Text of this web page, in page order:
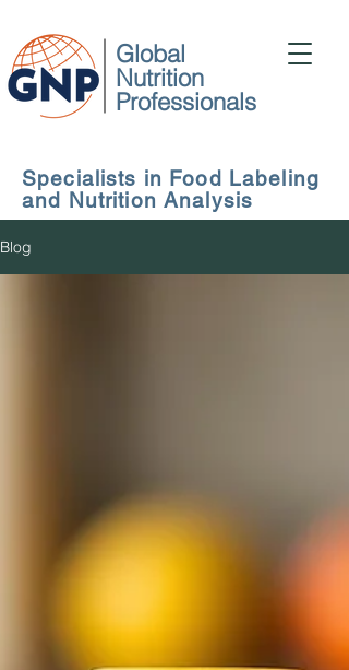
Global
Nutrition
Professionals
Specialists in Food Labeling
and Nutrition Analysis
Blog